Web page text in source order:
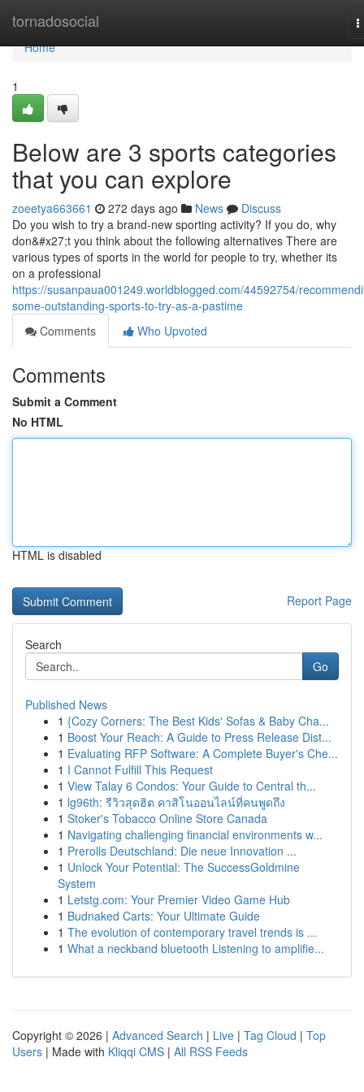
tornadosocial
Home
Home
1
Below are 3 sports categories
that you can explore
zoeetya663661 272 days ago News
Discuss
Do you wish to try a brand-new sporting activity? If you do, why
don&#x27;t you think about the following alternatives There are
various types of sports in the world for people to try, whether its
on a professional
https://susanpaua001249.worldblogged.com/44592754/
some-outstanding-sports-to-try-as-a-pastime
Comments
Who Upvoted
Comments
Submit a Comment
No HTML
HTML is disabled
Report Page
Search
Go
Published News
1 {Cozy Corners: The Best Kids' Sofas & Baby Cha...
1 Boost Your Reach: A Guide to Press Release Dist...
1 Evaluating RFP Software: A Complete Buyer's Che...
1 I Cannot Fulfill This Request
1 View Talay 6 Condos: Your Guide to Central th...
1 lg96th: รีวิวสุดฮิต คาสิโนออนไลน์ที่คนพูดถึง
1 Stoker's Tobacco Online Store Canada
1 Navigating challenging financial environments w...
1 Prerolls Deutschland: Die neue Innovation ...
1 Unlock Your Potential: The SuccessGoldmine
System
1 Letstg.com: Your Premier Video Game Hub
1 Budnaked Carts: Your Ultimate Guide
1 The evolution of contemporary travel trends is ...
1 What a neckband bluetooth Listening to amplifie...
Copyright © 2026 | Advanced Search | Live | Tag Cloud | Top
Users | Made with Kliqqi CMS | All RSS Feeds